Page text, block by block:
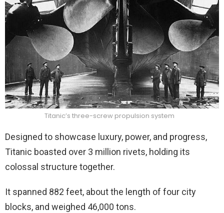
Titanic’s three-screw propulsion system
Designed to showcase luxury, power, and progress,
Titanic boasted over 3 million rivets, holding its
colossal structure together.
It spanned 882 feet, about the length of four city
blocks, and weighed 46,000 tons.